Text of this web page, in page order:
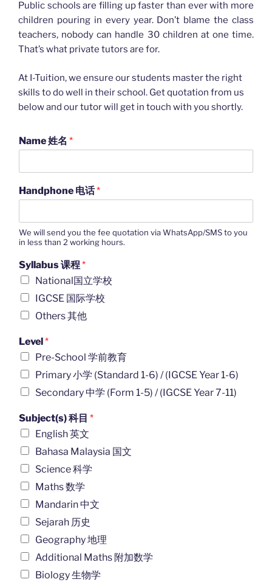
Public schools are filling up faster than ever with more
children pouring in every year. Don’t blame the class
teachers, nobody can handle 30 children at one time.
That’s what private tutors are for.
At I-Tuition, we ensure our students master the right
skills to do well in their school. Get quotation from us
below and our tutor will get in touch with you shortly.
Name 姓名 *
Handphone 电话*
We will send you the fee quotation via WhatsApp/SMS to you
in less than 2 working hours.
Syllabus 课程*
National国立学校
IGCSE 国际学校
Others 其他
Level*
Pre-School 学前教育
Primary 小学 (Standard 1-6) / (IGCSE Year 1-6)
Secondary 中学 (Form 1-5) / (IGCSE Year 7-11)
Subject(s) 科目 *
English 英文
Bahasa Malaysia 国文
Science 科学
Maths 数学
Mandarin 中文
Sejarah 历史
Geography 地理
Additional Maths 附加数学
Biology 生物学